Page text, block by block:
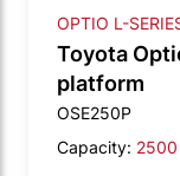
OPTIO L-
Toyota
platform
OSE250P
Capacity: